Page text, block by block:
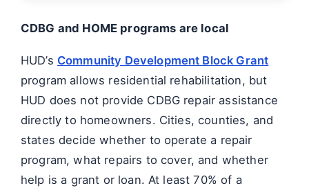
CDBG and HOME programs are local
HUD’s Community Development Block Grant
program allows residential rehabilitation, but
HUD does not provide CDBG repair assistance
directly to homeowners. Cities, counties, and
states decide whether to operate a repair
program, what repairs to cover, and whether
help is a grant or loan. At least 70% of a